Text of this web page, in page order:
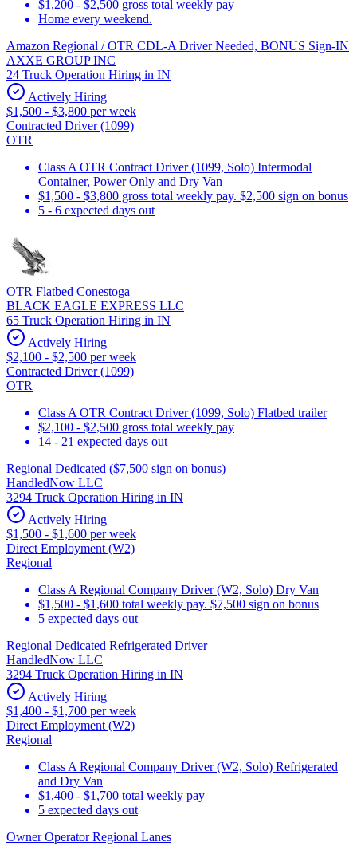
$1,200 - $2,500 gross total weekly pay
Home every weekend.
Amazon Regional / OTR CDL-A Driver Needed, BONUS Sign-IN
AXXE GROUP INC
24 Truck Operation Hiring in IN
Actively Hiring
$1,500 - $3,800 per week
Contracted Driver (1099)
OTR
Class A OTR Contract Driver (1099, Solo) Intermodal
Container, Power Only and Dry Van
$1,500 - $3,800 gross total weekly pay. $2,500 sign on bonus
5 - 6 expected days out
OTR Flatbed Conestoga
BLACK EAGLE EXPRESS LLC
65 Truck Operation Hiring in IN
Actively Hiring
$2,100 - $2,500 per week
Contracted Driver (1099)
OTR
Class A OTR Contract Driver (1099, Solo) Flatbed trailer
$2,100 - $2,500 gross total weekly pay
14 - 21 expected days out
Regional Dedicated ($7,500 sign on bonus)
HandledNow LLC
3294 Truck Operation Hiring in IN
Actively Hiring
$1,500 - $1,600 per week
Direct Employment (W2)
Regional
Class A Regional Company Driver (W2, Solo) Dry Van
$1,500 - $1,600 total weekly pay. $7,500 sign on bonus
5 expected days out
Regional Dedicated Refrigerated Driver
HandledNow LLC
3294 Truck Operation Hiring in IN
Actively Hiring
$1,400 - $1,700 per week
Direct Employment (W2)
Regional
Class A Regional Company Driver (W2, Solo) Refrigerated
and Dry Van
$1,400 - $1,700 total weekly pay
5 expected days out
Owner Operator Regional Lanes